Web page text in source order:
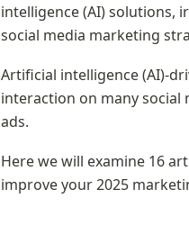
intelligence (AI) solutions,
social media marketing
Artificial intelligence (AI)-
interaction on many
ads.
Here we will examine 16
improve your 2025